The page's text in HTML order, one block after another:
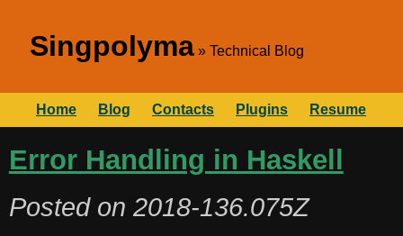
Singpolyma Technical Blog
Home Blog Contacts Plugins Resume
Error Handling in Haskell
Posted on 2018-136.075Z